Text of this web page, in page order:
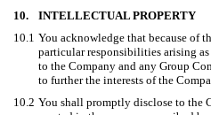
10.
INTELLECTUAL PROPERTY
10.1 You acknowledge that because of
particular responsibilities arising
to the Company and any Group
to further the interests of the
10.2 You shall promptly disclose to the